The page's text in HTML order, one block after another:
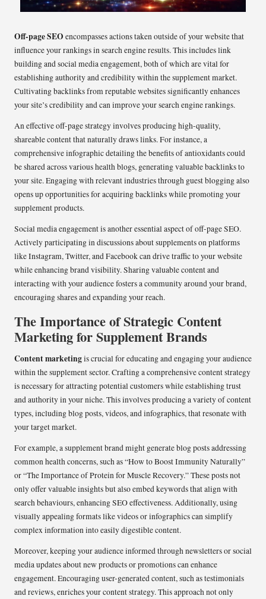
Off-page SEO encompasses actions taken outside of your website that
influence your rankings in search engine results. This includes link
building and social media engagement, both of which are vital for
establishing authority and credibility within the supplement market.
Cultivating backlinks from reputable websites significantly enhances
your site’s credibility and can improve your search engine rankings.
An effective off-page strategy involves producing high-quality,
shareable content that naturally draws links. For instance, a
comprehensive infographic detailing the benefits of antioxidants could
be shared across various health blogs, generating valuable backlinks to
your site. Engaging with relevant industries through guest blogging also
opens up opportunities for acquiring backlinks while promoting your
supplement products.
Social media engagement is another essential aspect of off-page SEO.
Actively participating in discussions about supplements on platforms
like Instagram, Twitter, and Facebook can drive traffic to your website
while enhancing brand visibility. Sharing valuable content and
interacting with your audience fosters a community around your brand,
encouraging shares and expanding your reach.
The Importance of Strategic Content
Marketing for Supplement Brands
Content marketingis crucial for educating and engaging your audience
within the supplement sector. Crafting a comprehensive content strategy
is necessary for attracting potential customers while establishing trust
and authority in your niche. This involves producing a variety of content
types, including blog posts, videos, and infographics, that resonate with
your target market.
For example, a supplement brand might generate blog posts addressing
common health concerns, such as “How to Boost Immunity Naturally”
or “The Importance of Protein for Muscle Recovery.” These posts not
only offer valuable insights but also embed keywords that align with
search behaviours, enhancing SEO effectiveness. Additionally, using
visually appealing formats like videos or infographics can simplify
complex information into easily digestible content.
Moreover, keeping your audience informed through newsletters or social
media updates about new products or promotions can enhance
engagement. Encouraging user-generated content, such as testimonials
and reviews, enriches your content strategy. This approach not only